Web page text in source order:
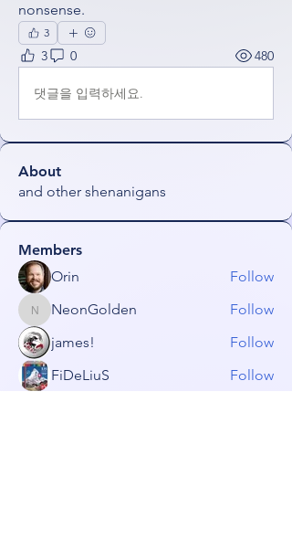
nonsense.
3
3 0 480
댓글을 입력하세요.
About
and other shenanigans
Members
Orin
Follow
NeonGolden
NeonGolden
Follow
james!
Follow
FiDeLiuS
Follow